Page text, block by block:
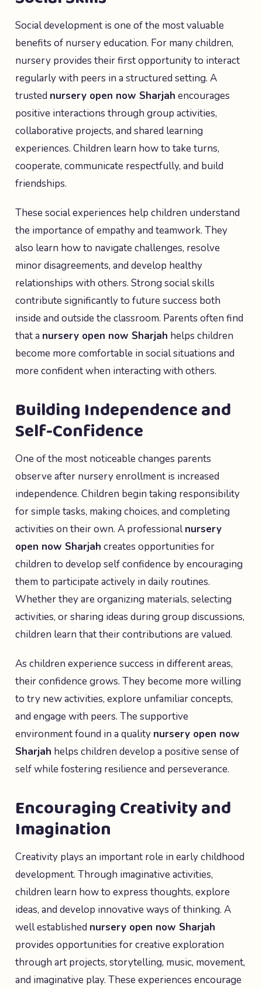
Social development is one of the most valuable
benefits of nursery education. For many children,
nursery provides their first opportunity to interact
regularly with peers in a structured setting. A
trusted nursery open now Sharjah encourages
positive interactions through group activities,
collaborative projects, and shared learning
experiences. Children learn how to take turns,
cooperate, communicate respectfully, and build
friendships.
These social experiences help children understand
the importance of empathy and teamwork. They
also learn how to navigate challenges, resolve
minor disagreements, and develop healthy
relationships with others. Strong social skills
contribute significantly to future success both
inside and outside the classroom. Parents often find
that a nursery open now Sharjah helps children
become more comfortable in social situations and
more confident when interacting with others.
Building Independence and
Self-Confidence
One of the most noticeable changes parents
observe after nursery enrollment is increased
independence. Children begin taking responsibility
for simple tasks, making choices, and completing
activities on their own. A professionalnursery
open now Sharjah creates opportunities for
children to develop self confidence by encouraging
them to participate actively in daily routines.
Whether they are organizing materials, selecting
activities, or sharing ideas during group discussions,
children learn that their contributions are valued.
As children experience success in different areas,
their confidence grows. They become more willing
to try new activities, explore unfamiliar concepts,
and engage with peers. The supportive
environment found in a quality nursery open now
Sharjah helps children develop a positive sense of
self while fostering resilience and perseverance.
Encouraging Creativity and
Imagination
Creativity plays an important role in early childhood
development. Through imaginative activities,
children learn how to express thoughts, explore
ideas, and develop innovative ways of thinking. A
well established nursery open now Sharjah
provides opportunities for creative exploration
through art projects, storytelling, music, movement,
and imaginative play. These experiences encourage